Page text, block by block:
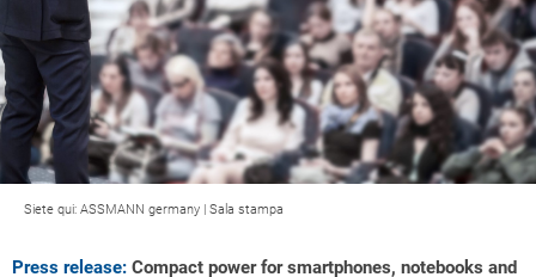
Siete qui: ASSMANN germany | Sala stampa
Press release: Compact power for smartphones, notebooks and